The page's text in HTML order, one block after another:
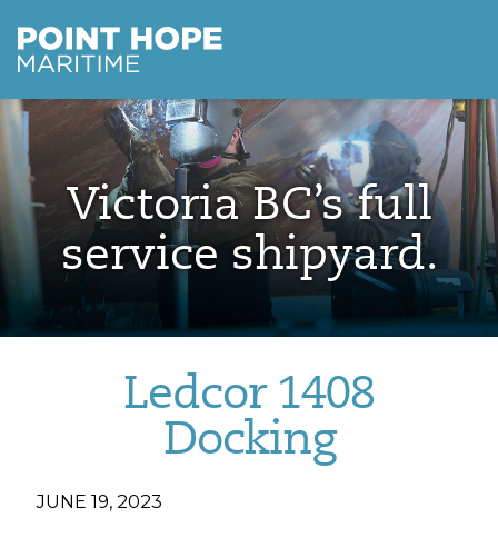
Skip to main content
Point Hope Maritime
Victoria BC’s full
service shipyard.
Ledcor 1408
Docking
JUNE 19, 2023